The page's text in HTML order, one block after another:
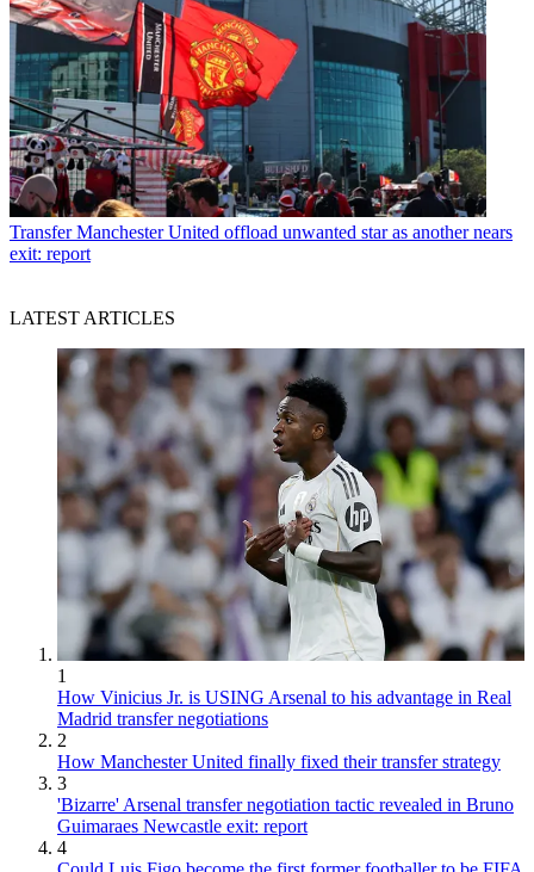
Transfer Manchester United offload unwanted star as another nears
exit: report
LATEST ARTICLES
1
How Vinicius Jr. is USING Arsenal to his advantage in Real
Madrid transfer negotiations
2
How Manchester United finally fixed their transfer strategy
3
'Bizarre' Arsenal transfer negotiation tactic revealed in Bruno
Guimaraes Newcastle exit: report
4